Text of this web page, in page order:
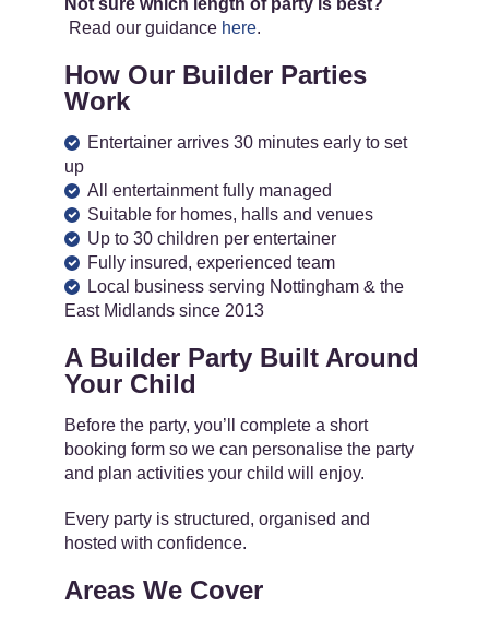
Read our guidance here.
How Our Builder Parties
Work
Entertainer arrives 30 minutes early to set
up
All entertainment fully managed
Suitable for homes, halls and venues
Up to 30 children per entertainer
Fully insured, experienced team
Local business serving Nottingham & the
East Midlands since 2013
A Builder Party Built Around
Your Child
Before the party, you’ll complete a short
booking form so we can personalise the party
and plan activities your child will enjoy.
Every party is structured, organised and
hosted with confidence.
Areas We Cover